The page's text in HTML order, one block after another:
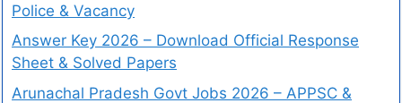
Police & Vacancy
Answer Key 2026 – Download Official Response
Sheet & Solved Papers
Arunachal Pradesh Govt Jobs 2026 – APPSC &